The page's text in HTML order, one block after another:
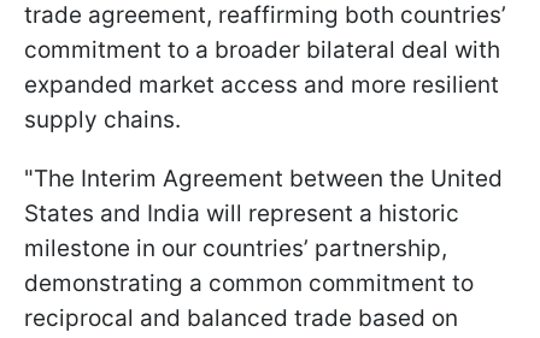
trade agreement, reaffirming both countries’
commitment to a broader bilateral deal with
expanded market access and more resilient
supply chains.
"The Interim Agreement between the United
States and India will represent a historic
milestone in our countries’ partnership,
demonstrating a common commitment to
reciprocal and balanced trade based on